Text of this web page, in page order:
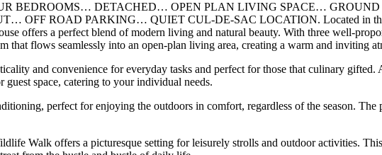
BEDROOMS… DETACHED… OPEN PLAN LIVING SPACE…
ROAD PARKING… QUIET CUL-DE-SAC LOCATION. Located in the
offers a perfect blend of modern living and natural beauty. With three well-
that flows seamlessly into an open-plan living area, creating a warm and inviting
and convenience for everyday tasks and perfect for those that culinary
space, catering to your individual needs.
perfect for enjoying the outdoors in comfort, regardless of the season.
Walk offers a picturesque setting for leisurely strolls and outdoor activities.